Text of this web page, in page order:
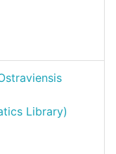
Library)